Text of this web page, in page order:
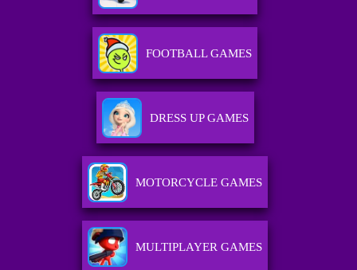
FOOTBALL GAMES
DRESS UP GAMES
MOTORCYCLE GAMES
MULTIPLAYER GAMES